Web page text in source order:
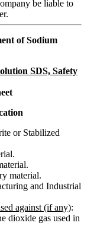
be liable to
of Sodium
SDS, Safety
or Stabilized
material.
and Industrial
against (if any):
dioxide gas used in